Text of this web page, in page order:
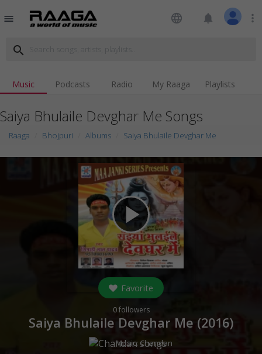
menu language notifications more_vert
search
Music Podcasts Radio My Raaga Playlists
Saiya Bhulaile Devghar Me Songs
Raaga Bhojpuri Albums Saiya Bhulaile Devghar Me
play_arrow
Favorite
0followers
Saiya Bhulaile Devghar Me (2016)
Music:Chandan